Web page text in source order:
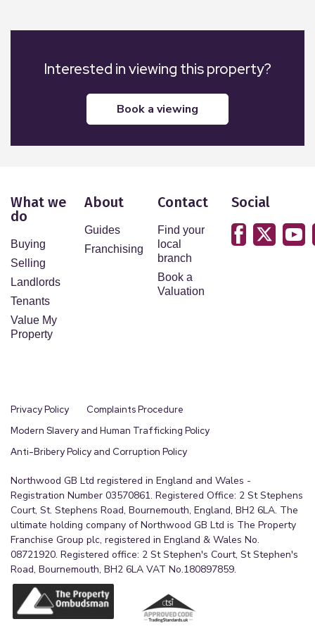
outsource this process to our partners, Coadjute.
Additional Information
uPVC throughout, gas central heating,, security
lighting and alarm.
Interested in viewing this property?
book a viewing
What we
do
Buying
Selling
Landlords
Tenants
Value My
Property
About
Guides
Franchising
Contact
Find your
local
branch
Book a
Valuation
Social
Privacy Policy
Complaints Procedure
Modern Slavery and Human Trafficking Policy
Anti-Bribery Policy and Corruption Policy
Northwood GB Ltd registered in England and Wales -
Registration Number 03570861. Registered Office: 2 St Stephens
Court, St. Stephens Road, Bournemouth, England, BH2 6LA. The
ultimate holding company of Northwood GB Ltd is The Property
Franchise Group plc, registered in England & Wales No.
08721920. Registered office: 2 St Stephen's Court, St Stephen's
Road, Bournemouth, BH2 6LA VAT No.180897859.